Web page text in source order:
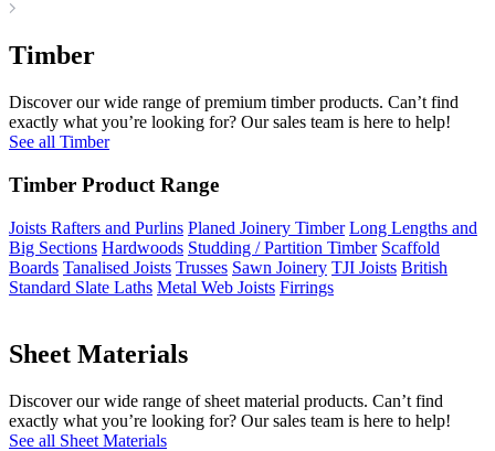
Timber
Discover our wide range of premium timber products. Can’t find
exactly what you’re looking for? Our sales team is here to help!
See all Timber
Timber Product Range
Joists Rafters and Purlins Planed Joinery Timber Long Lengths and
Big Sections Hardwoods Studding / Partition Timber Scaffold
Boards Tanalised Joists Trusses Sawn Joinery TJI Joists British
Standard Slate Laths Metal Web Joists Firrings
Sheet Materials
Discover our wide range of sheet material products. Can’t find
exactly what you’re looking for? Our sales team is here to help!
See all Sheet Materials